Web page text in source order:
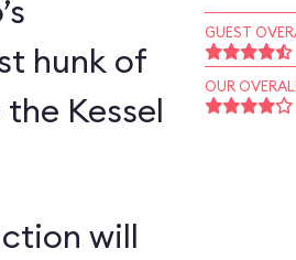
hunk of
Kessel
will
GUEST
OUR